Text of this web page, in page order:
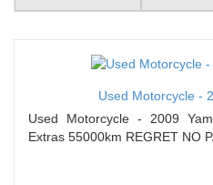
Used Motorcycle -
Used Motorcycle - 2009
Extras 55000km REGRET NO